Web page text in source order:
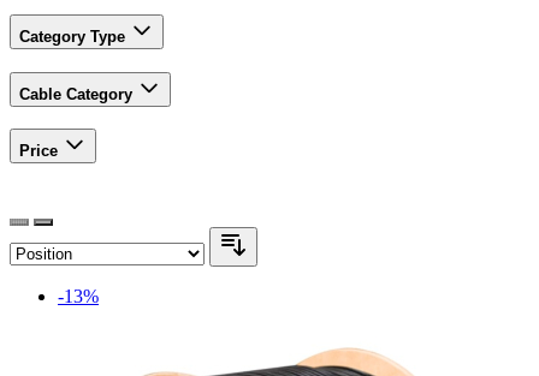
Category Type
Cable Category
Price
-13%